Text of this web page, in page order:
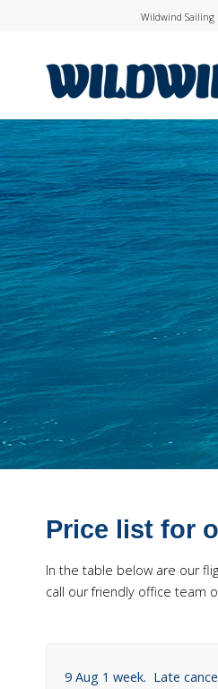
Wildwind Sailing
Price list for
In the table below are our
call our friendly office team
9 Aug 1 week. Late